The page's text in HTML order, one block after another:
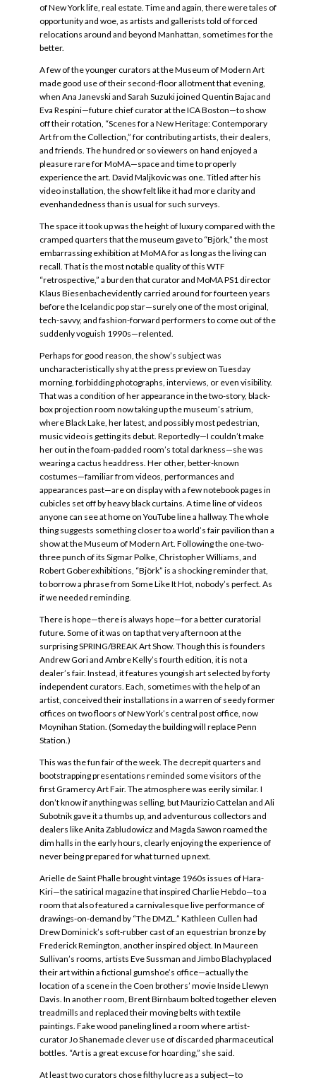
of New York life, real estate. Time and again, there were tales of
opportunity and woe, as artists and gallerists told of forced
relocations around and beyond Manhattan, sometimes for the
better.
A few of the younger curators at the Museum of Modern Art
made good use of their second-floor allotment that evening,
when Ana Janevski and Sarah Suzuki joined Quentin Bajac and
Eva Respini—future chief curator at the ICA Boston—to show
off their rotation, “Scenes for a New Heritage: Contemporary
Art from the Collection,” for contributing artists, their dealers,
and friends. The hundred or so viewers on hand enjoyed a
pleasure rare for MoMA—space and time to properly
experience the art. David Maljkovic was one. Titled after his
video installation, the show felt like it had more clarity and
evenhandedness than is usual for such surveys.
The space it took up was the height of luxury compared with the
cramped quarters that the museum gave to “Björk,” the most
embarrassing exhibition at MoMA for as long as the living can
recall. That is the most notable quality of this WTF
“retrospective,” a burden that curator and MoMA PS1 director
Klaus Biesenbachevidently carried around for fourteen years
before the Icelandic pop star—surely one of the most original,
tech-savvy, and fashion-forward performers to come out of the
suddenly voguish 1990s—relented.
Perhaps for good reason, the show’s subject was
uncharacteristically shy at the press preview on Tuesday
morning, forbidding photographs, interviews, or even visibility.
That was a condition of her appearance in the two-story, black-
box projection room now taking up the museum’s atrium,
where Black Lake, her latest, and possibly most pedestrian,
music video is getting its debut. Reportedly—I couldn’t make
her out in the foam-padded room’s total darkness—she was
wearing a cactus headdress. Her other, better-known
costumes—familiar from videos, performances and
appearances past—are on display with a few notebook pages in
cubicles set off by heavy black curtains. A time line of videos
anyone can see at home on YouTube line a hallway. The whole
thing suggests something closer to a world’s fair pavilion than a
show at the Museum of Modern Art. Following the one-two-
three punch of its Sigmar Polke, Christopher Williams, and
Robert Goberexhibitions, “Björk” is a shocking reminder that,
to borrow a phrase from Some Like It Hot, nobody’s perfect. As
if we needed reminding.
There is hope—there is always hope—for a better curatorial
future. Some of it was on tap that very afternoon at the
surprising SPRING/BREAK Art Show. Though this is founders
Andrew Gori and Ambre Kelly’s fourth edition, it is not a
dealer’s fair. Instead, it features youngish art selected by forty
independent curators. Each, sometimes with the help of an
artist, conceived their installations in a warren of seedy former
offices on two floors of New York’s central post office, now
Moynihan Station. (Someday the building will replace Penn
Station.)
This was the fun fair of the week. The decrepit quarters and
bootstrapping presentations reminded some visitors of the
first Gramercy Art Fair. The atmosphere was eerily similar. I
don’t know if anything was selling, but Maurizio Cattelan and Ali
Subotnik gave it a thumbs up, and adventurous collectors and
dealers like Anita Zabludowicz and Magda Sawon roamed the
dim halls in the early hours, clearly enjoying the experience of
never being prepared for what turned up next.
Arielle de Saint Phalle brought vintage 1960s issues of Hara-
Kiri—the satirical magazine that inspired Charlie Hebdo—to a
room that also featured a carnivalesque live performance of
drawings-on-demand by “The DMZL.” Kathleen Cullen had
Drew Dominick’s soft-rubber cast of an equestrian bronze by
Frederick Remington, another inspired object. In Maureen
Sullivan’s rooms, artists Eve Sussman and Jimbo Blachyplaced
their art within a fictional gumshoe’s office—actually the
location of a scene in the Coen brothers’ movie Inside Llewyn
Davis. In another room, Brent Birnbaum bolted together eleven
treadmills and replaced their moving belts with textile
paintings. Fake wood paneling lined a room where artist-
curator Jo Shanemade clever use of discarded pharmaceutical
bottles. “Art is a great excuse for hoarding,” she said.
At least two curators chose filthy lucre as a subject—to